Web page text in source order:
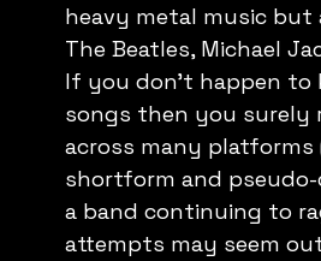
heavy metal music but
The Beatles, Michael
If you don't happen to
songs then you surely
across many platforms
shortform and
a band continuing to
attempts may seem